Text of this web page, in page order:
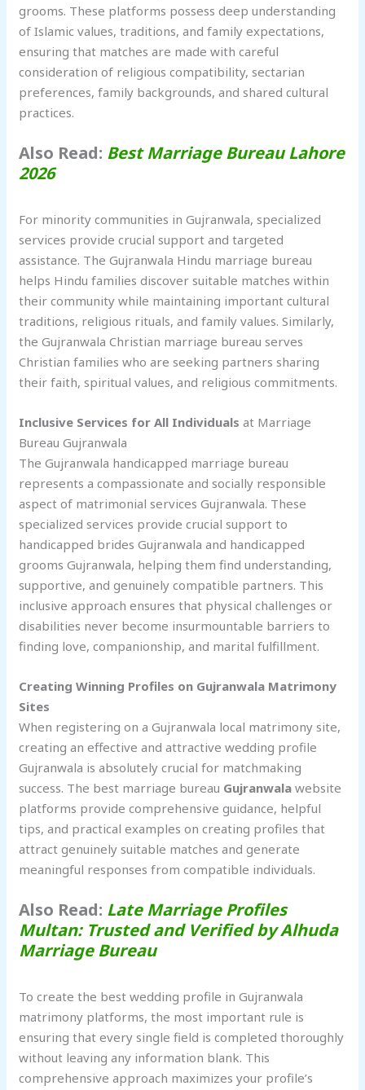
grooms. These platforms possess deep understanding
of Islamic values, traditions, and family expectations,
ensuring that matches are made with careful
consideration of religious compatibility, sectarian
preferences, family backgrounds, and shared cultural
practices.
Also Read: Best Marriage Bureau Lahore
2026
For minority communities in Gujranwala, specialized
services provide crucial support and targeted
assistance. The Gujranwala Hindu marriage bureau
helps Hindu families discover suitable matches within
their community while maintaining important cultural
traditions, religious rituals, and family values. Similarly,
the Gujranwala Christian marriage bureau serves
Christian families who are seeking partners sharing
their faith, spiritual values, and religious commitments.
Inclusive Services for All Individuals at Marriage
Bureau Gujranwala
The Gujranwala handicapped marriage bureau
represents a compassionate and socially responsible
aspect of matrimonial services Gujranwala. These
specialized services provide crucial support to
handicapped brides Gujranwala and handicapped
grooms Gujranwala, helping them find understanding,
supportive, and genuinely compatible partners. This
inclusive approach ensures that physical challenges or
disabilities never become insurmountable barriers to
finding love, companionship, and marital fulfillment.
Creating Winning Profiles on Gujranwala Matrimony
Sites
When registering on a Gujranwala local matrimony site,
creating an effective and attractive wedding profile
Gujranwala is absolutely crucial for matchmaking
success. The best marriage bureau Gujranwalawebsite
platforms provide comprehensive guidance, helpful
tips, and practical examples on creating profiles that
attract genuinely suitable matches and generate
meaningful responses from compatible individuals.
Also Read: Late Marriage Profiles
Multan: Trusted and Verified by Alhuda
Marriage Bureau
To create the best wedding profile in Gujranwala
matrimony platforms, the most important rule is
ensuring that every single field is completed thoroughly
without leaving any information blank. This
comprehensive approach maximizes your profile’s